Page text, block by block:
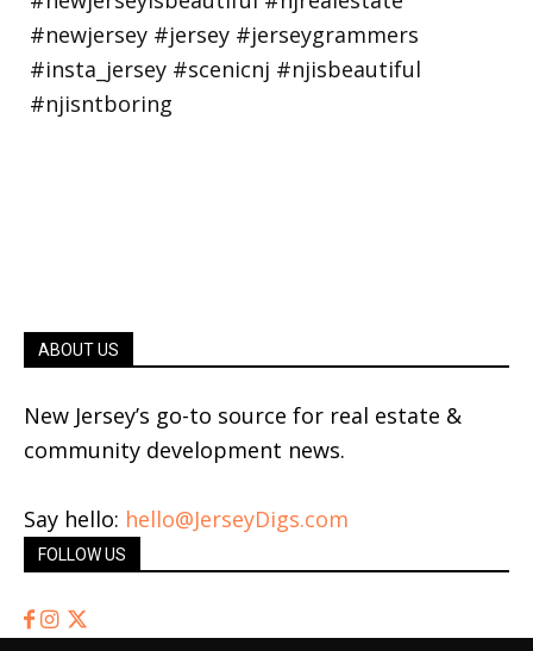
ABOUT US
New Jersey’s go-to source for real estate &
community development news.
Say hello: hello@JerseyDigs.com
FOLLOW US